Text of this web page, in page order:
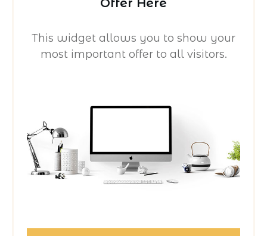
This widget allows you to show your
most important offer to all visitors.